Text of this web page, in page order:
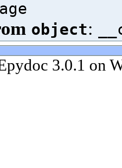
object:
3.0.1 on